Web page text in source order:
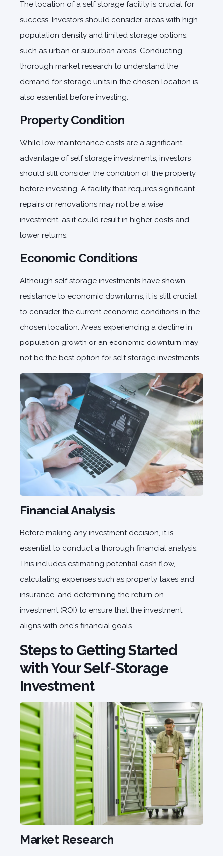
The location of a self storage facility is crucial for
success. Investors should consider areas with high
population density and limited storage options,
such as urban or suburban areas. Conducting
thorough market research to understand the
demand for storage units in the chosen location is
also essential before investing.
Property Condition
While low maintenance costs are a significant
advantage of self storage investments, investors
should still consider the condition of the property
before investing. A facility that requires significant
repairs or renovations may not be a wise
investment, as it could result in higher costs and
lower returns.
Economic Conditions
Although self storage investments have shown
resistance to economic downturns, it is still crucial
to consider the current economic conditions in the
chosen location. Areas experiencing a decline in
population growth or an economic downturn may
not be the best option for self storage investments.
Financial Analysis
Before making any investment decision, it is
essential to conduct a thorough financial analysis.
This includes estimating potential cash flow,
calculating expenses such as property taxes and
insurance, and determining the return on
investment (ROI) to ensure that the investment
aligns with one's financial goals.
Steps to Getting Started
with Your Self-Storage
Investment
Market Research